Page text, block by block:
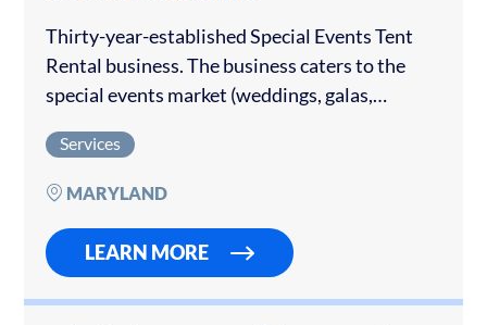
Thirty-year-established Special Events Tent
Rental business. The business caters to the
special events market (weddings, galas,
within the industry and has consistently
produced $2.9m – $3.25 million…
Services
MARYLAND
LEARN MORE